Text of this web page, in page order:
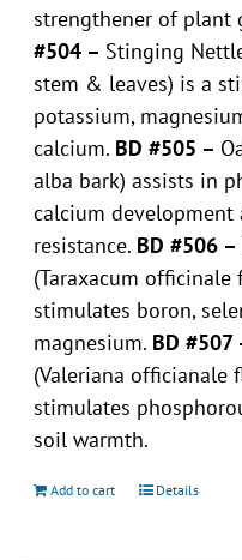
strengthener of plant
#504 – Stinging
stem & leaves) is a
potassium,
calcium. BD #505 –
alba bark) assists in
calcium development
resistance. BD #506 –
(Taraxacum officinale
stimulates boron,
magnesium. BD
(Valeriana officianale
stimulates
soil warmth.
Add to cart Details